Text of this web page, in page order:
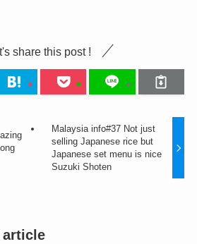
share this post !
Malaysia info#37 Not just
selling Japanese rice but
Japanese set menu is nice
Suzuki Shoten